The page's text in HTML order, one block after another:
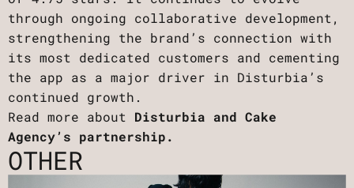
through ongoing collaborative development,
strengthening the brand’s connection with
its most dedicated customers and cementing
the app as a major driver in Disturbia’s
continued growth.
Read more about Disturbia and Cake
Agency’s partnership.
OTHER